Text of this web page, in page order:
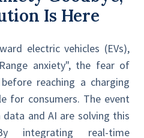
Is Here
electric vehicles (EVs),
anxiety", the fear of
reaching a charging
for consumers. The event
and AI are solving this
integrating real-time